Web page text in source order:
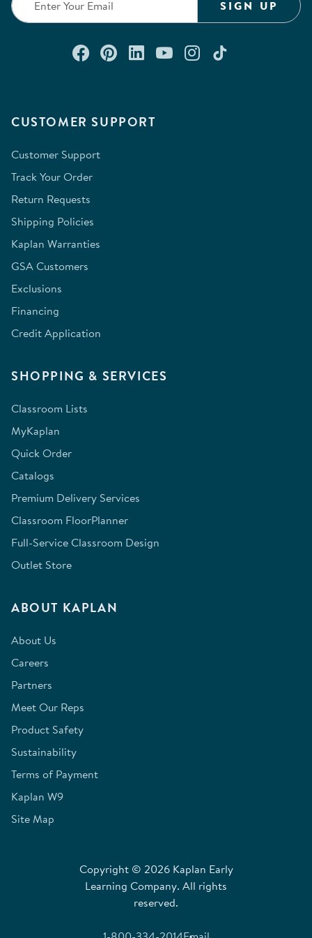
CUSTOMER SUPPORT
Customer Support
Track Your Order
Return Requests
Shipping Policies
Kaplan Warranties
GSA Customers
Exclusions
Financing
Credit Application
SHOPPING & SERVICES
Classroom Lists
MyKaplan
Quick Order
Catalogs
Premium Delivery Services
Classroom FloorPlanner
Full-Service Classroom Design
Outlet Store
ABOUT KAPLAN
About Us
Careers
Partners
Meet Our Reps
Product Safety
Sustainability
Terms of Payment
Kaplan W9
Site Map
SIGN UP
Connect with us on Facebook
Check out our Pinterest
Connect with us on
Watch us on
Follow us on
Copyright © 2026 Kaplan Early
Learning Company. All rights
reserved.